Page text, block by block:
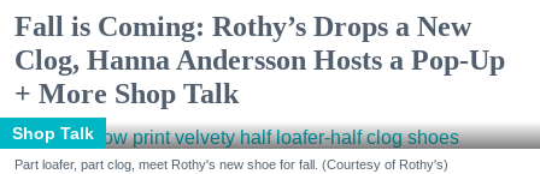
Fall is Coming: Rothy’s Drops a New
Clog, Hanna Andersson Hosts a Pop-Up
+ More Shop Talk
Shop Talk
Part loafer, part clog, meet Rothy's new shoe for fall. (Courtesy of Rothy's)